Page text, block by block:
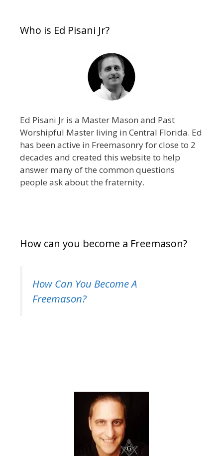
Who is Ed Pisani Jr?
Ed Pisani Jr is a Master Mason and Past
Worshipful Master living in Central Florida. Ed
has been active in Freemasonry for close to 2
decades and created this website to help
answer many of the common questions
people ask about the fraternity.
How can you become a Freemason?
How Can You Become A
Freemason?